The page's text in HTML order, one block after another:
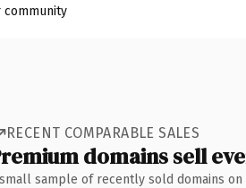
RECENT COMPARABLE SALES
domains sell
sample of recently sold domains